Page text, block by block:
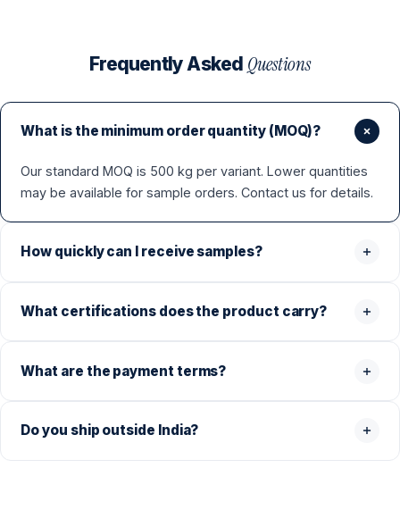
Frequently Asked Questions
What is the minimum order quantity (MOQ)?
Our standard MOQ is 500 kg per variant. Lower quantities
may be available for sample orders. Contact us for details.
How quickly can I receive samples?
What certifications does the product carry?
What are the payment terms?
Do you ship outside India?